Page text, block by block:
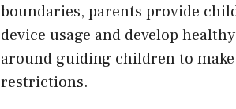
boundaries, parents provide
device usage and develop
around guiding children to
restrictions.